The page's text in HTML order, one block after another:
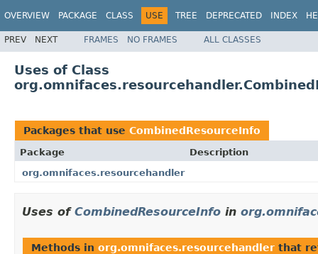
OVERVIEW PACKAGE CLASS USE TREE DEPRECATED INDEX
PREV NEXT FRAMES NO FRAMES ALL CLASSES
Uses of Class
Packages that use CombinedResourceInfo
Package
Description
org.omnifaces.resourcehandler
Uses of CombinedResourceInfo in
Methods in org.omnifaces.resourcehandler that